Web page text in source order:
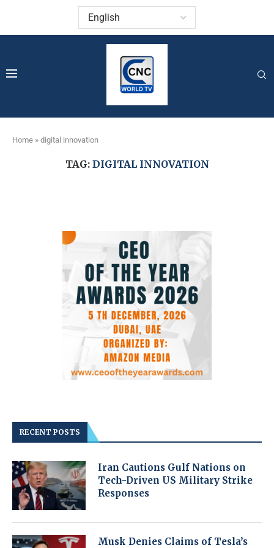
Home » digital innovation
TAG: DIGITAL INNOVATION
RECENT POSTS
Iran Cautions Gulf Nations on
Tech-Driven US Military Strike
Responses
Musk Denies Claims of Tesla’s